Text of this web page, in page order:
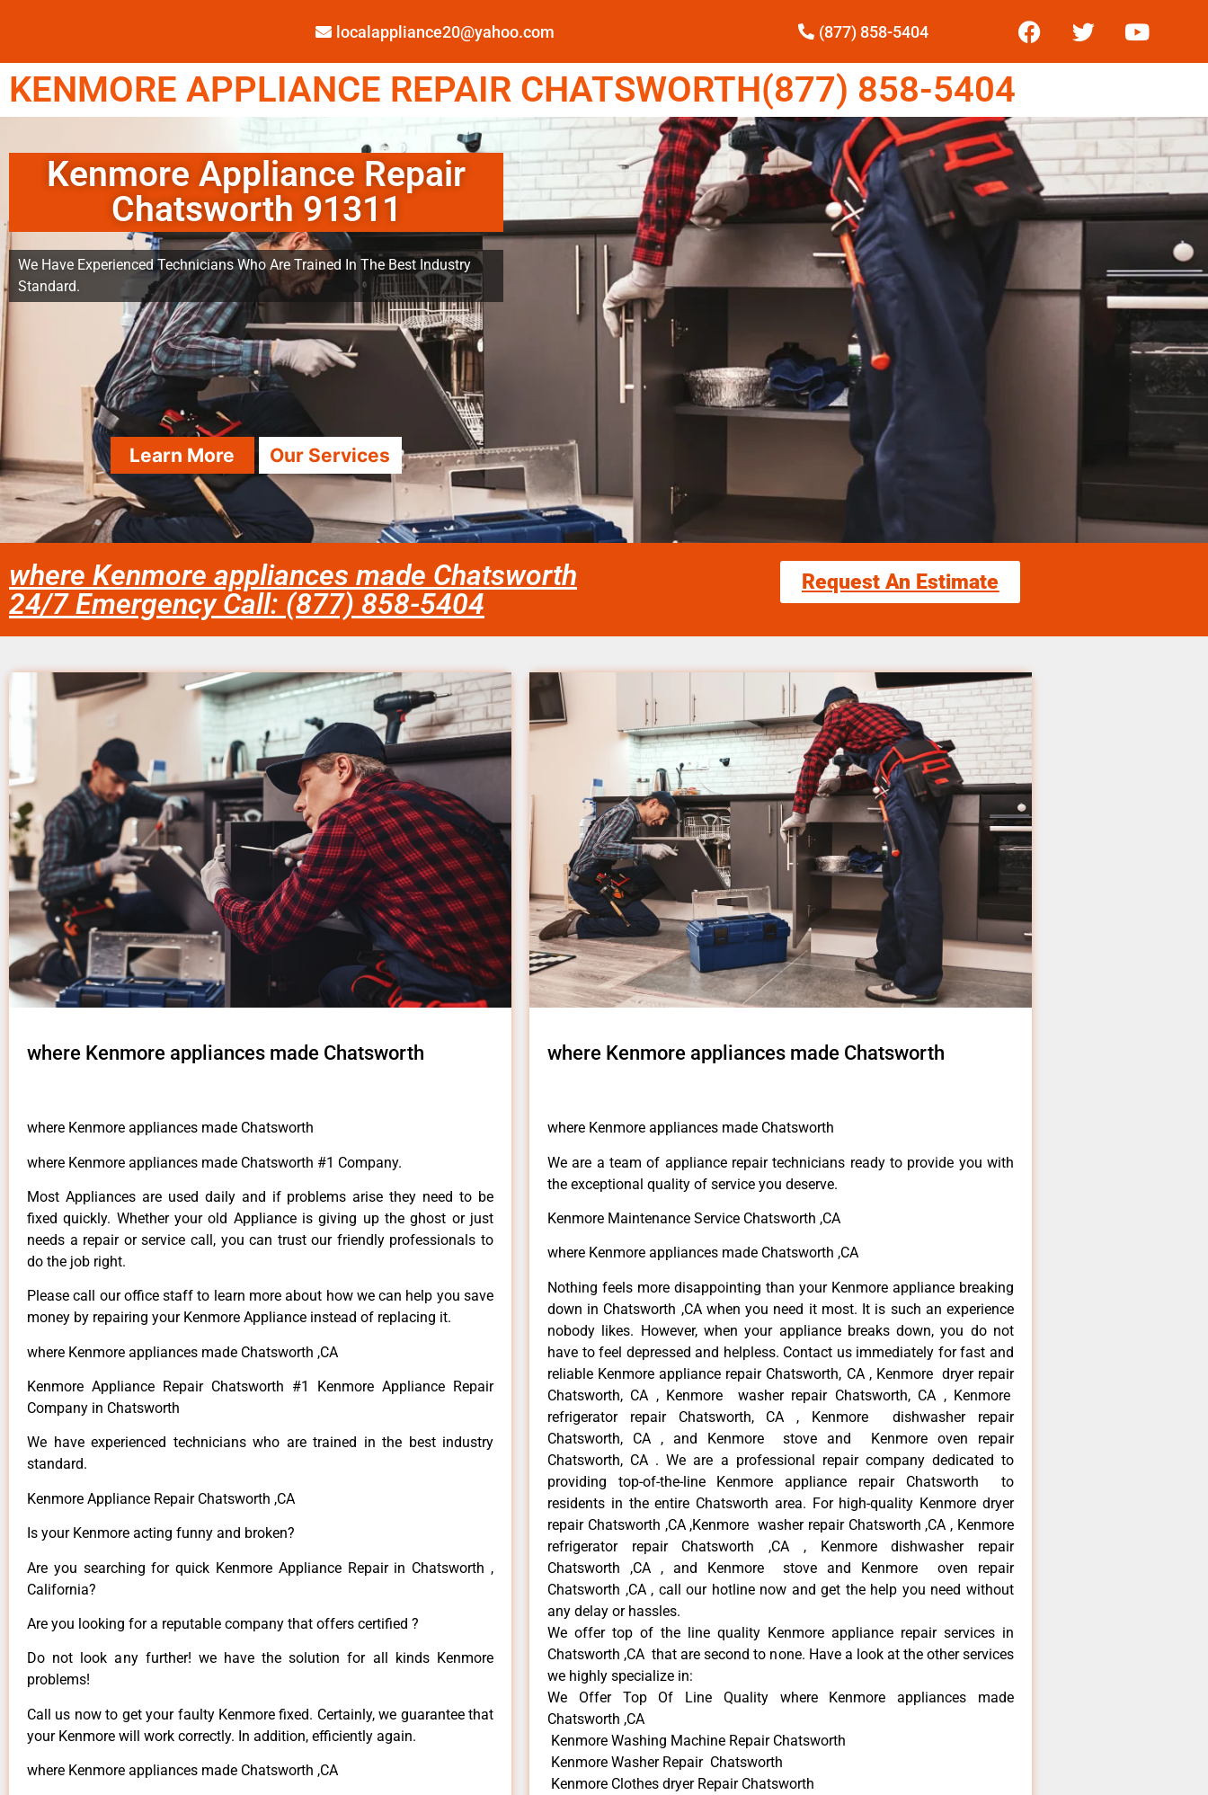
localappliance20@yahoo.com (877) 858-5404
KENMORE APPLIANCE REPAIR CHATSWORTH(877) 858-5404
Kenmore Appliance Repair
Chatsworth 91311
We Have Experienced Technicians Who Are Trained In The Best Industry
Standard.
Learn More Our Services
where Kenmore appliances made Chatsworth
24/7 Emergency Call: (877) 858-5404
Request An Estimate
where Kenmore appliances made Chatsworth
where Kenmore appliances made Chatsworth
where Kenmore appliances made Chatsworth #1 Company.
Most Appliances are used daily and if problems arise they need to be
fixed quickly. Whether your old Appliance is giving up the ghost or just
needs a repair or service call, you can trust our friendly professionals to
do the job right.
Please call our office staff to learn more about how we can help you save
money by repairing your Kenmore Appliance instead of replacing it.
where Kenmore appliances made Chatsworth ,CA
Kenmore Appliance Repair Chatsworth #1 Kenmore Appliance Repair
Company in Chatsworth
We have experienced technicians who are trained in the best industry
standard.
Kenmore Appliance Repair Chatsworth ,CA
Is your Kenmore acting funny and broken?
Are you searching for quick Kenmore Appliance Repair in Chatsworth ,
California?
Are you looking for a reputable company that offers certified ?
Do not look any further! we have the solution for all kinds Kenmore
problems!
Call us now to get your faulty Kenmore fixed. Certainly, we guarantee that
your Kenmore will work correctly. In addition, efficiently again.
where Kenmore appliances made Chatsworth ,CA
where Kenmore appliances made Chatsworth
where Kenmore appliances made Chatsworth
We are a team of appliance repair technicians ready to provide you with
the exceptional quality of service you deserve.
Kenmore Maintenance Service Chatsworth ,CA
where Kenmore appliances made Chatsworth ,CA
Nothing feels more disappointing than your Kenmore appliance breaking
down in Chatsworth ,CA when you need it most. It is such an experience
nobody likes. However, when your appliance breaks down, you do not
have to feel depressed and helpless. Contact us immediately for fast and
reliable Kenmore appliance repair Chatsworth, CA , Kenmore dryer repair
Chatsworth, CA , Kenmore washer repair Chatsworth, CA , Kenmore
refrigerator repair Chatsworth, CA , Kenmore dishwasher repair
Chatsworth, CA , and Kenmore stove and Kenmore oven repair
Chatsworth, CA . We are a professional repair company dedicated to
providing top-of-the-line Kenmore appliance repair Chatsworth to
residents in the entire Chatsworth area. For high-quality Kenmore dryer
repair Chatsworth ,CA ,Kenmore washer repair Chatsworth ,CA , Kenmore
refrigerator repair Chatsworth ,CA , Kenmore dishwasher repair
Chatsworth ,CA , and Kenmore stove and Kenmore oven repair
Chatsworth ,CA , call our hotline now and get the help you need without
any delay or hassles.
We offer top of the line quality Kenmore appliance repair services in
Chatsworth ,CA that are second to none. Have a look at the other services
we highly specialize in:
We Offer Top Of Line Quality where Kenmore appliances made
Chatsworth ,CA
Kenmore Washing Machine Repair Chatsworth
Kenmore Washer Repair Chatsworth
Kenmore Clothes dryer Repair Chatsworth